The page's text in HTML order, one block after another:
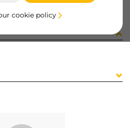
cookie policy